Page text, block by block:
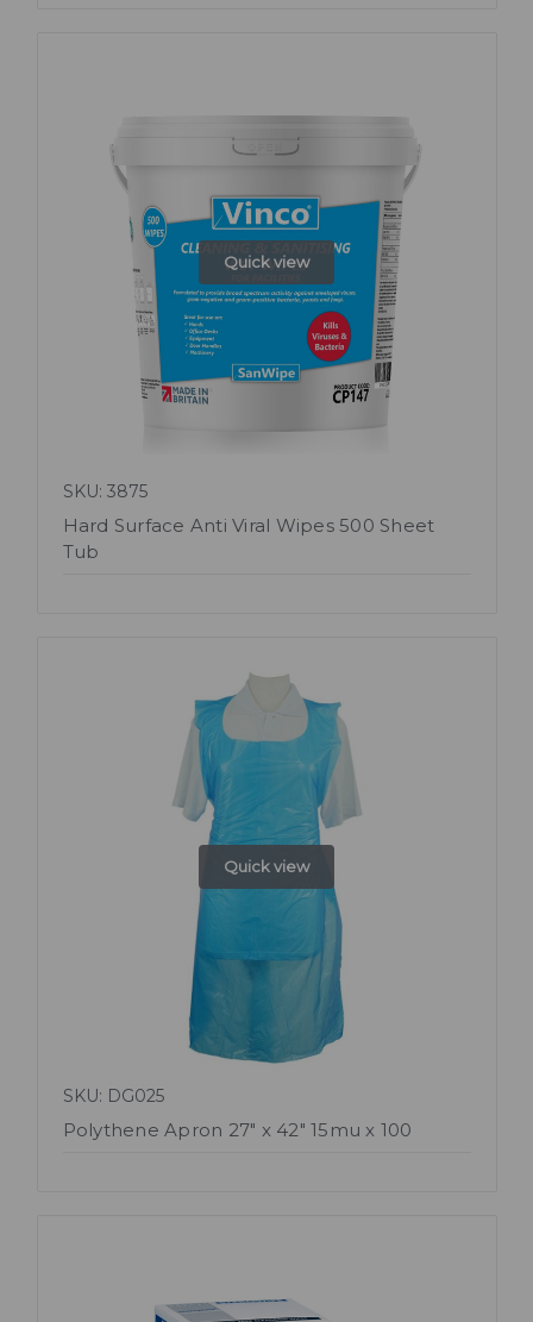
Quick view
SKU: 3875
Hard Surface Anti Viral Wipes 500 Sheet
Tub
Quick view
SKU: DG025
Polythene Apron 27" x 42" 15mu x 100